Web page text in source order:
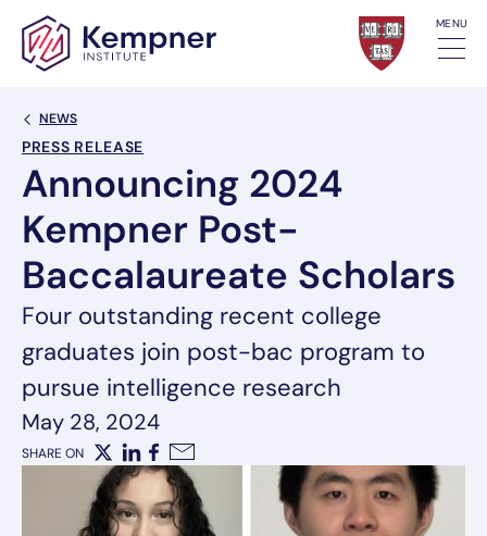
Skip to content MENU
Back Link
NEWS
Announcing 2024
Kempner Post-
Baccalaureate Scholars
May 28, 2024
PRESS RELEASE
SHARE ON
X LinkedIn
Facebook
Email
Four outstanding recent college
graduates join post-bac program to
pursue intelligence research